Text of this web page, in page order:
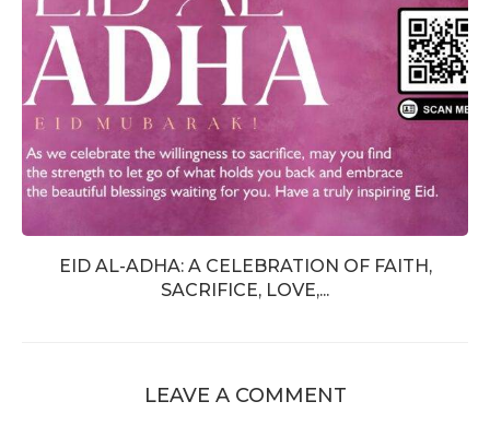
EID AL-ADHA: A CELEBRATION OF FAITH,
SACRIFICE, LOVE,...
LEAVE A COMMENT